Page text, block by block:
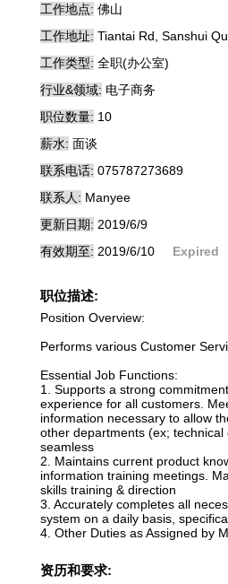
工作地点: 佛山
工作地址: Tiantai Rd, Sanshui
工作类型: 全职(办公室)
行业&领域: 电子商务
职位数量: 10
薪水: 面谈
联系电话: 075787273689
联系人: Manyee
更新日期: 2019/6/9
有效期至: 2019/6/10 Expired
职位描述:
Position Overview:
Performs various Customer
Essential Job Functions:
1. Supports a strong
experience for all customers.
information necessary to allow
other departments (ex;
seamless
2. Maintains current product
information training meetings.
skills training & direction
3. Accurately completes all
system on a daily basis,
4. Other Duties as Assigned by
资历和要求: